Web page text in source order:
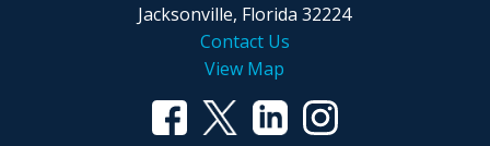
Jacksonville, Florida 32224
Contact Us
View Map